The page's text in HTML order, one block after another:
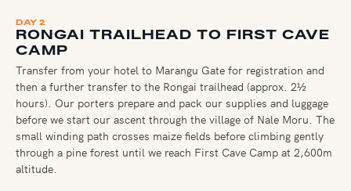
DAY 2
RONGAI TRAILHEAD TO FIRST CAVE
CAMP
Transfer from your hotel to Marangu Gate for registration and
then a further transfer to the Rongai trailhead (approx. 2½
hours). Our porters prepare and pack our supplies and luggage
before we start our ascent through the village of Nale Moru. The
small winding path crosses maize fields before climbing gently
through a pine forest until we reach First Cave Camp at 2,600m
altitude.